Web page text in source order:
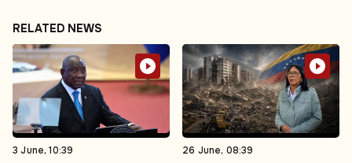
RELATED NEWS
3 June, 10:39 26 June, 08:39